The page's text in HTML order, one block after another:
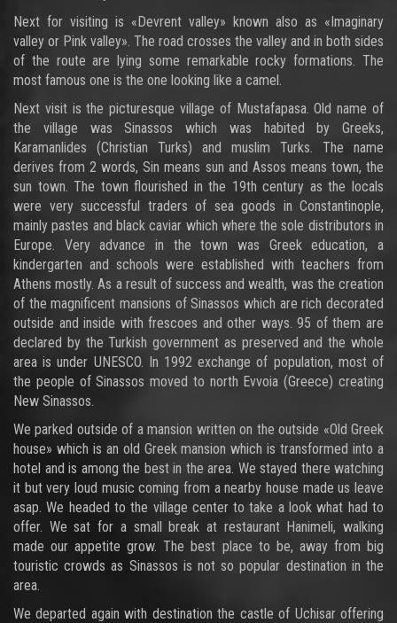
Next for visiting is «Devrent valley» known also as «Imaginary
valley or Pink valley». The road crosses the valley and in both sides
of the route are lying some remarkable rocky formations. The
most famous one is the one looking like a camel.
Next visit is the picturesque village of Mustafapasa. Old name of
the village was Sinassos which was habited by Greeks,
Karamanlides (Christian Turks) and muslim Turks. The name
derives from 2 words, Sin means sun and Assos means town, the
sun town. The town flourished in the 19th century as the locals
were very successful traders of sea goods in Constantinople,
mainly pastes and black caviar which where the sole distributors in
Europe. Very advance in the town was Greek education, a
kindergarten and schools were established with teachers from
Athens mostly. As a result of success and wealth, was the creation
of the magnificent mansions of Sinassos which are rich decorated
outside and inside with frescoes and other ways. 95 of them are
declared by the Turkish government as preserved and the whole
area is under UNESCO. In 1992 exchange of population, most of
the people of Sinassos moved to north Evvoia (Greece) creating
New Sinassos.
We parked outside of a mansion written on the outside «Old Greek
house» which is an old Greek mansion which is transformed into a
hotel and is among the best in the area. We stayed there watching
it but very loud music coming from a nearby house made us leave
asap. We headed to the village center to take a look what had to
offer. We sat for a small break at restaurant Hanimeli, walking
made our appetite grow. The best place to be, away from big
touristic crowds as Sinassos is not so popular destination in the
area.
We departed again with destination the castle of Uchisar offering